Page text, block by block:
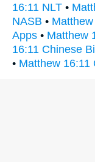
16:11 NLT •
NASB •
Apps • Matthew
16:11 Chinese
• Matthew 16:11